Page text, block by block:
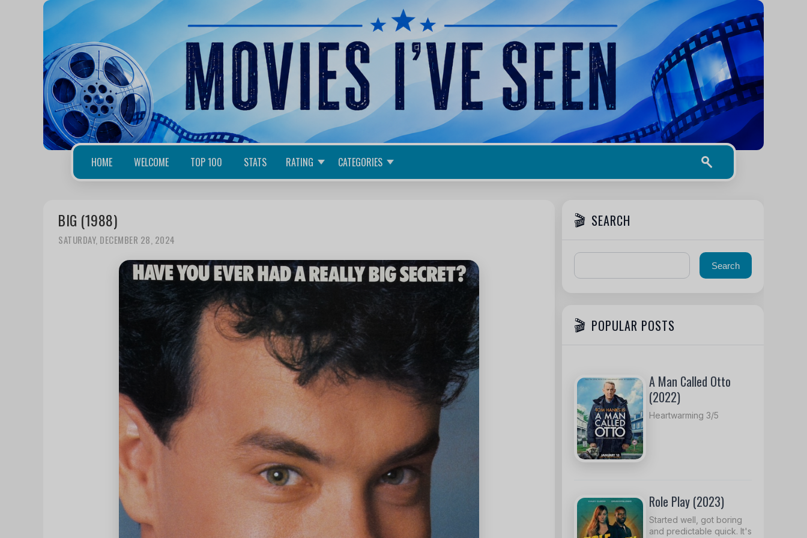
HOME WELCOME TOP 100 STATS RATING CATEGORIES
BIG (1988)
SATURDAY, DECEMBER 28, 2024
SEARCH
POPULAR POSTS
A Man Called Otto
(2022)
Heartwarming 3/5
Role Play (2023)
Started well, got boring
and predictable quick. It's